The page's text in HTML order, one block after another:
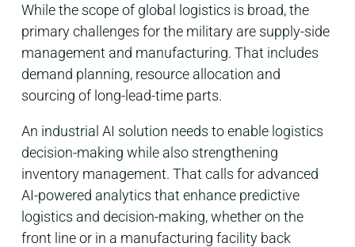
While the scope of global logistics is broad, the
primary challenges for the military are supply-side
management and manufacturing. That includes
demand planning, resource allocation and
sourcing of long-lead-time parts.
An industrial AI solution needs to enable logistics
decision-making while also strengthening
inventory management. That calls for advanced
AI-powered analytics that enhance predictive
logistics and decision-making, whether on the
front line or in a manufacturing facility back